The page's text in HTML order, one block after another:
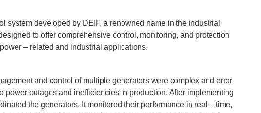
system developed by DEIF, a renowned name in the industrial
to offer comprehensive control, monitoring, and protection
– related and industrial applications.
and control of multiple generators were complex and error
power outages and inefficiencies in production. After implementing
the generators. It monitored their performance in real – time,